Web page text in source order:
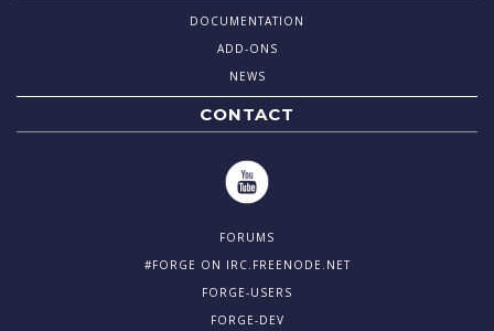
DOCUMENTATION
ADD-ONS
NEWS
CONTACT
FORUMS
#FORGE ON IRC.FREENODE.NET
FORGE-USERS
FORGE-DEV